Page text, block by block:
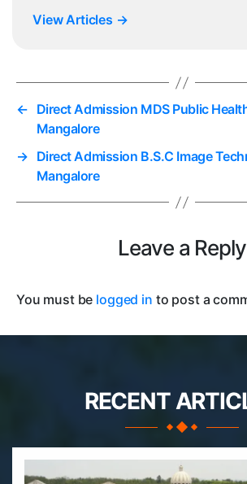
View Articles →
← Direct Admission MDS Public
Mangalore
→ Direct Admission B.S.C Image
Mangalore
Leave a Reply
You must be logged in to post a
RECENT